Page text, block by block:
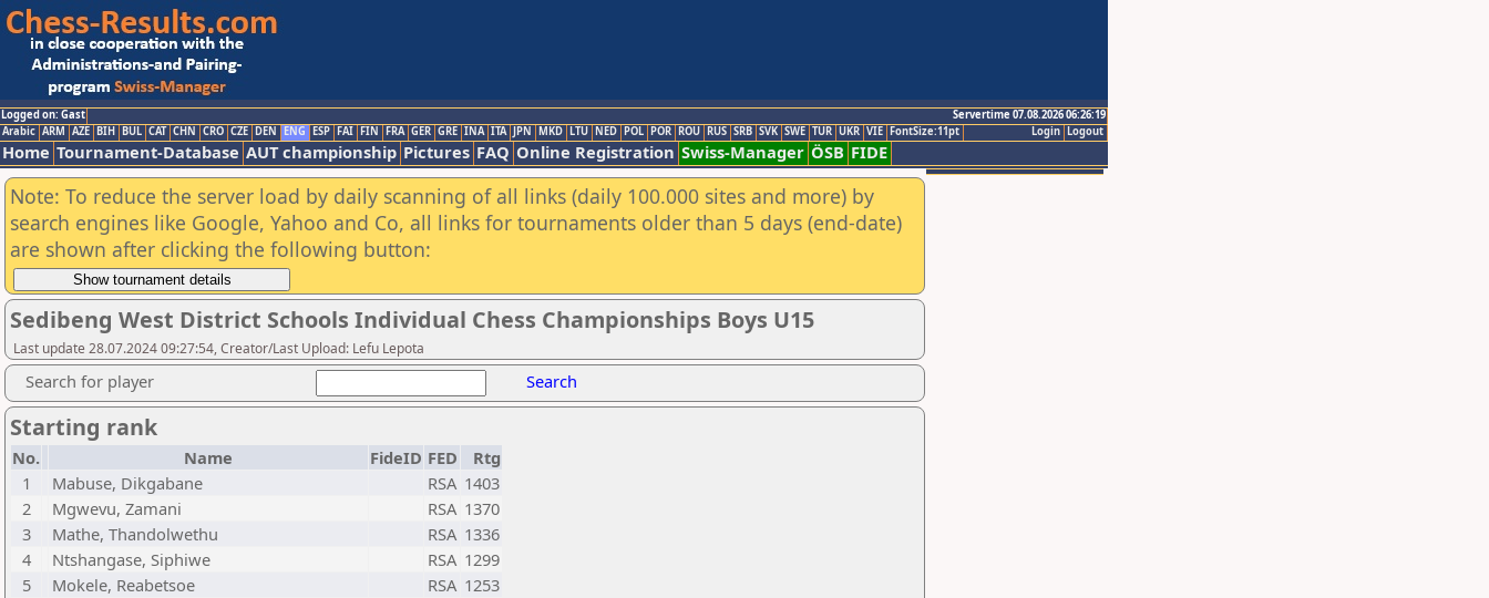
Logged on: Gast
Servertime 07.08.2026 06:26:19
Logout
Login
Arabic ARM AZE BIH BUL CAT CHN CRO CZE DEN ENG ESP FAI FIN FRA GER GRE INA ITA JPN MKD LTU NED POL POR ROU RUS SRB SVK SWE TUR UKR VIE FontSize:11pt
Home Tournament-Database AUT championship Pictures FAQ Online Registration Swiss-Manager ÖSB FIDE
Note: To reduce the server load by daily scanning of all links (daily 100.000 sites and more) by
search engines like Google, Yahoo and Co, all links for tournaments older than 5 days (end-date)
are shown after clicking the following button:
Sedibeng West District Schools Individual Chess Championships Boys U15
Last update 28.07.2024 09:27:54, Creator/Last Upload: Lefu Lepota
Search for player Search
Starting rank
No. Name FideID FED
Rtg
1
Mabuse, Dikgabane RSA 1403
2
Mgwevu, Zamani RSA 1370
3
Mathe, Thandolwethu RSA 1336
4
Ntshangase, Siphiwe RSA 1299
5
Mokele, Reabetsoe RSA 1253